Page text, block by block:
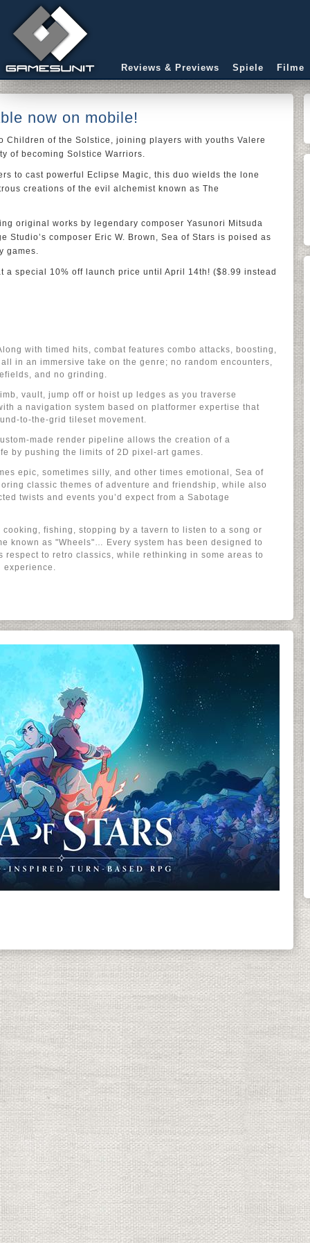
Reviews & Previews Spiele Filme
now on mobile!
Children of the Solstice, joining players with youths Valere
of becoming Solstice Warriors.
to cast powerful Eclipse Magic, this duo wields the lone
creations of the evil alchemist known as The
original works by legendary composer Yasunori Mitsuda
Studio’s composer Eric W. Brown, Sea of Stars is poised as
games.
a special 10% off launch price until April 14th! ($8.99 instead
with timed hits, combat features combo attacks, boosting,
in an immersive take on the genre; no random encounters,
and no grinding.
vault, jump off or hoist up ledges as you traverse
a navigation system based on platformer expertise that
to-the-grid tileset movement.
made render pipeline allows the creation of a
by pushing the limits of 2D pixel-art games.
epic, sometimes silly, and other times emotional, Sea of
classic themes of adventure and friendship, while also
twists and events you’d expect from a Sabotage
fishing, stopping by a tavern to listen to a song or
known as "Wheels"… Every system has been designed to
respect to retro classics, while rethinking in some areas to
experience.